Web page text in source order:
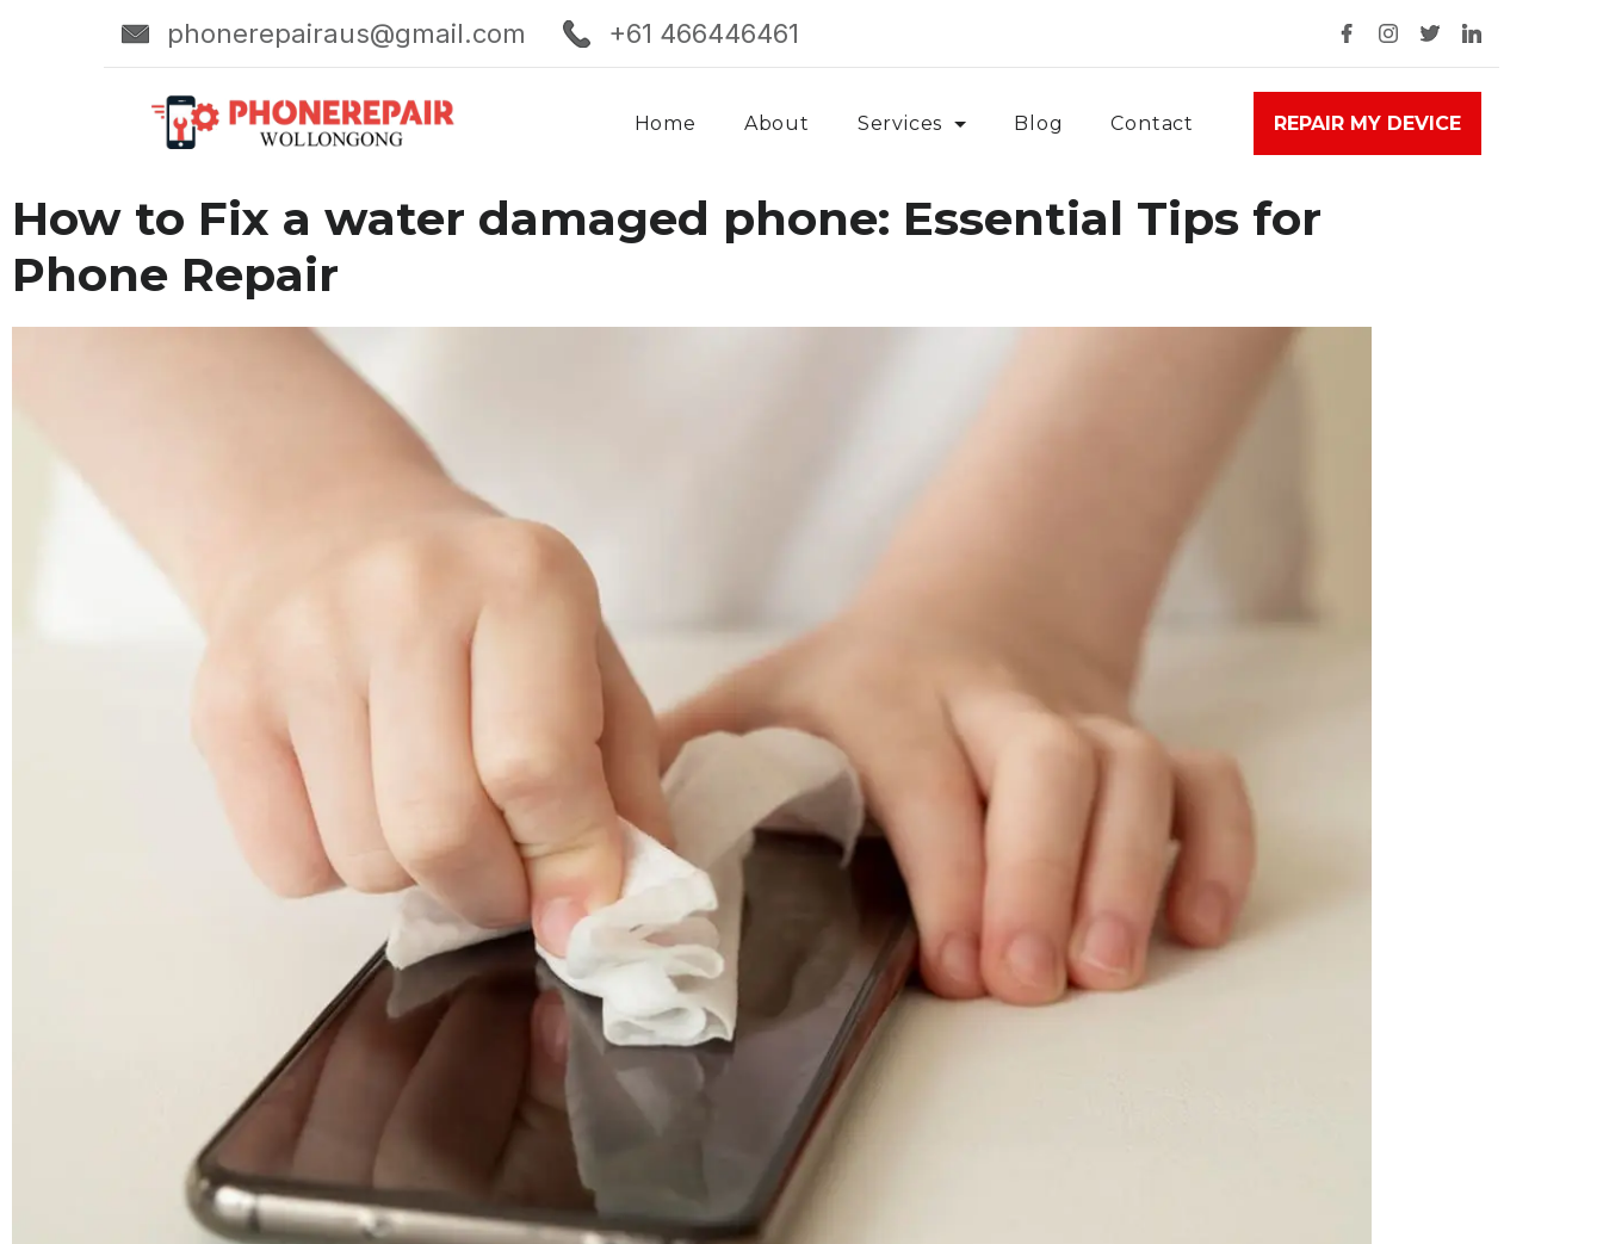
phonerepairaus@gmail.com +61 466446461
Home About Services Blog Contact REPAIR MY DEVICE
How to Fix a water damaged phone: Essential Tips for
Phone Repair